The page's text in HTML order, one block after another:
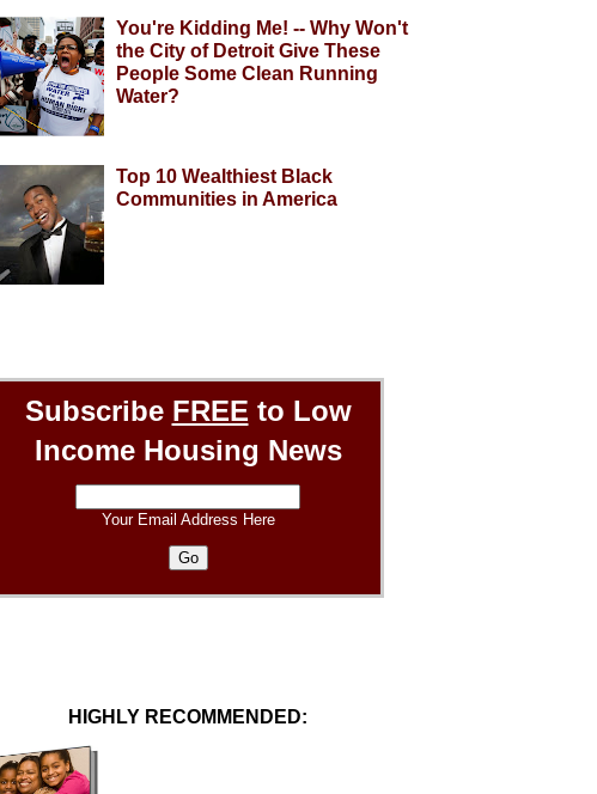
You're Kidding Me! -- Why Won't
the City of Detroit Give These
People Some Clean Running
Water?
Top 10 Wealthiest Black
Communities in America
Subscribe FREE to Low
Income Housing News
Your Email Address Here
HIGHLY RECOMMENDED: